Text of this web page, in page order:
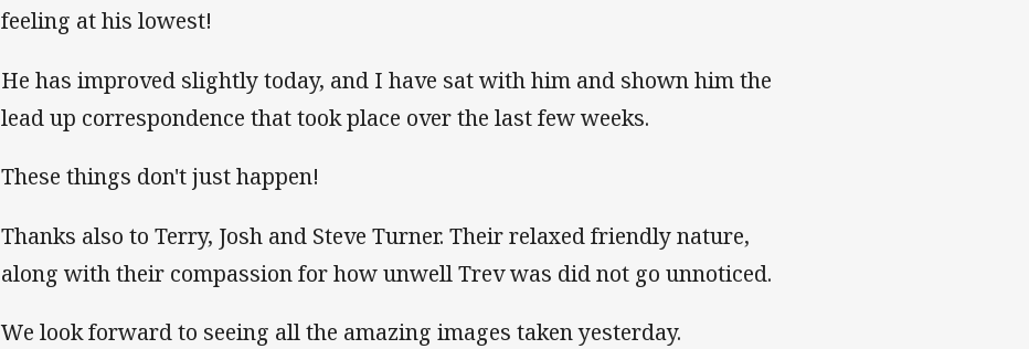
feeling at his lowest!
He has improved slightly today, and I have sat with him and shown him the
lead up correspondence that took place over the last few weeks.
These things don't just happen!
Thanks also to Terry, Josh and Steve Turner. Their relaxed friendly nature,
along with their compassion for how unwell Trev was did not go unnoticed.
We look forward to seeing all the amazing images taken yesterday.